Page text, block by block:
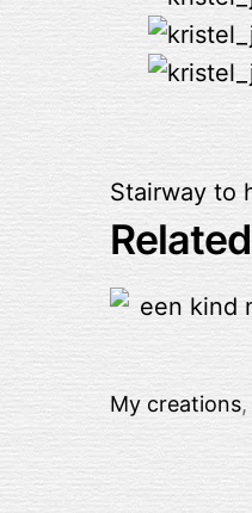
Stairway to
My creations,